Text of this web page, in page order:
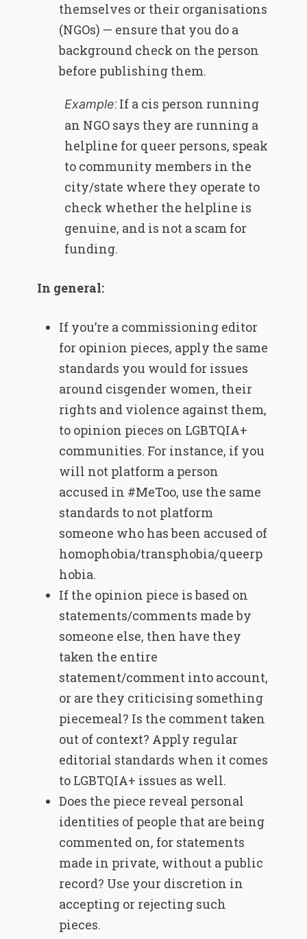
themselves or their organisations
(NGOs) — ensure that you do a
background check on the person
before publishing them.
Example: If a cis person running
an NGO says they are running a
helpline for queer persons, speak
to community members in the
city/state where they operate to
check whether the helpline is
genuine, and is not a scam for
funding.
In general:
If you’re a commissioning editor
for opinion pieces, apply the same
standards you would for issues
around cisgender women, their
rights and violence against them,
to opinion pieces on LGBTQIA+
communities. For instance, if you
will not platform a person
accused in #MeToo, use the same
standards to not platform
someone who has been accused of
homophobia/transphobia/queerp
hobia.
If the opinion piece is based on
statements/comments made by
someone else, then have they
taken the entire
statement/comment into account,
or are they criticising something
piecemeal? Is the comment taken
out of context? Apply regular
editorial standards when it comes
to LGBTQIA+ issues as well.
Does the piece reveal personal
identities of people that are being
commented on, for statements
made in private, without a public
record? Use your discretion in
accepting or rejecting such
pieces.